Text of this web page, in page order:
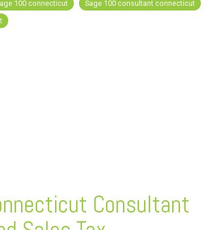
100 connecticut
Sage 100 consultant connecticut
Consultant